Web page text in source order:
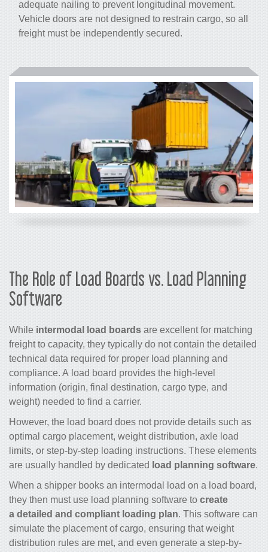
adequate nailing to prevent longitudinal movement.
Vehicle doors are not designed to restrain cargo, so all
freight must be independently secured.
The Role of Load Boards vs. Load Planning
Software
While intermodal load boards are excellent for matching
freight to capacity, they typically do not contain the detailed
technical data required for proper load planning and
compliance. A load board provides the high-level
information (origin, final destination, cargo type, and
weight) needed to find a carrier.
However, the load board does not provide details such as
optimal cargo placement, weight distribution, axle load
limits, or step-by-step loading instructions. These elements
are usually handled by dedicated load planning software.
When a shipper books an intermodal load on a load board,
they then must use load planning software to create
a detailed and compliant loading plan. This software can
simulate the placement of cargo, ensuring that weight
distribution rules are met, and even generate a step-by-